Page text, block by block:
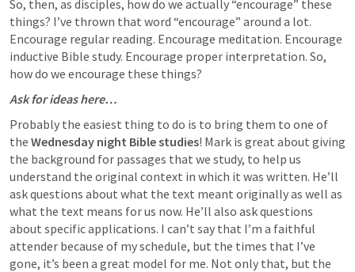
So, then, as disciples, how do we actually “encourage” these
things? I’ve thrown that word “encourage” around a lot.
Encourage regular reading. Encourage meditation. Encourage
inductive Bible study. Encourage proper interpretation. So,
how do we encourage these things?
Ask for ideas here…
Probably the easiest thing to do is to bring them to one of
the Wednesday night Bible studies! Mark is great about giving
the background for passages that we study, to help us
understand the original context in which it was written. He’ll
ask questions about what the text meant originally as well as
what the text means for us now. He’ll also ask questions
about specific applications. I can’t say that I’m a faithful
attender because of my schedule, but the times that I’ve
gone, it’s been a great model for me. Not only that, but the